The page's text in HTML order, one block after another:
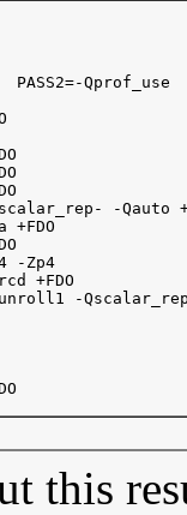
PASS2=-Qprof_use
-Qauto
+FDO
-Zp4
+FDO
-
this